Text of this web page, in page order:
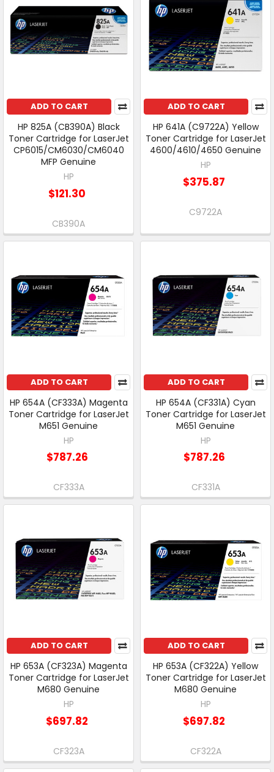
ADD TO CART
HP 825A (CB390A) Black
Toner Cartridge for LaserJet
CP6015/CM6030/CM6040
MFP Genuine
HP
$121.30
CB390A
ADD TO CART
HP 641A (C9722A) Yellow
Toner Cartridge for LaserJet
4600/4610/4650 Genuine
HP
$375.87
C9722A
ADD TO CART
HP 654A (CF333A) Magenta
Toner Cartridge for LaserJet
M651 Genuine
HP
$787.26
CF333A
ADD TO CART
HP 654A (CF331A) Cyan
Toner Cartridge for LaserJet
M651 Genuine
HP
$787.26
CF331A
ADD TO CART
HP 653A (CF323A) Magenta
Toner Cartridge for LaserJet
M680 Genuine
HP
$697.82
CF323A
ADD TO CART
HP 653A (CF322A) Yellow
Toner Cartridge for LaserJet
M680 Genuine
HP
$697.82
CF322A